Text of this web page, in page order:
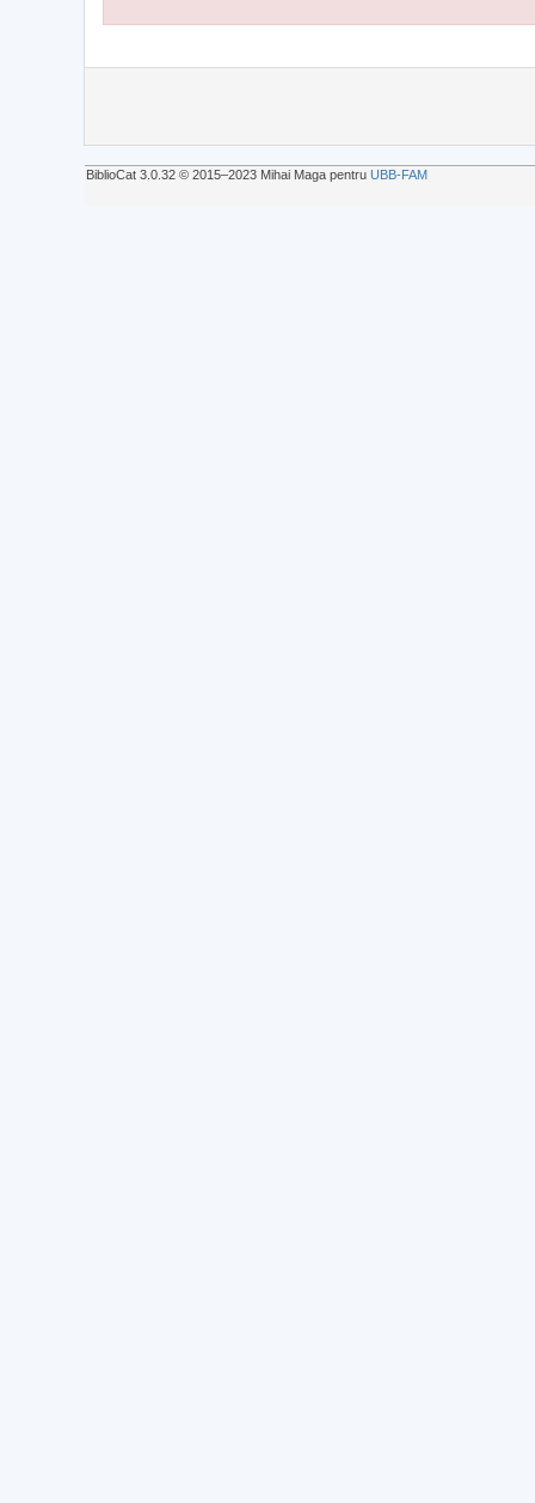
BiblioCat 3.0.32 © 2015‒2023 Mihai Maga pentru UBB-FAM